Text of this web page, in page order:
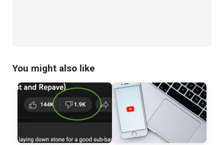
You might also like